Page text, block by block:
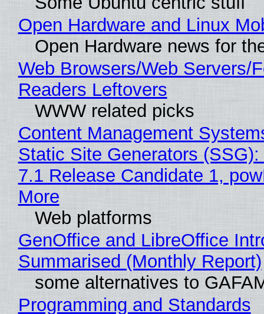
Open Hardware and Linux
Open Hardware news for
Web Browsers/Web Servers/
Readers Leftovers
WWW related picks
Content Management
Static Site Generators
7.1 Release Candidate 1,
More
Web platforms
GenOffice and LibreOffice
Summarised (Monthly Report)
some alternatives to
Programming and Standards